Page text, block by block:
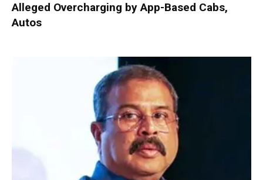
Alleged Overcharging by App-Based Cabs,
Autos